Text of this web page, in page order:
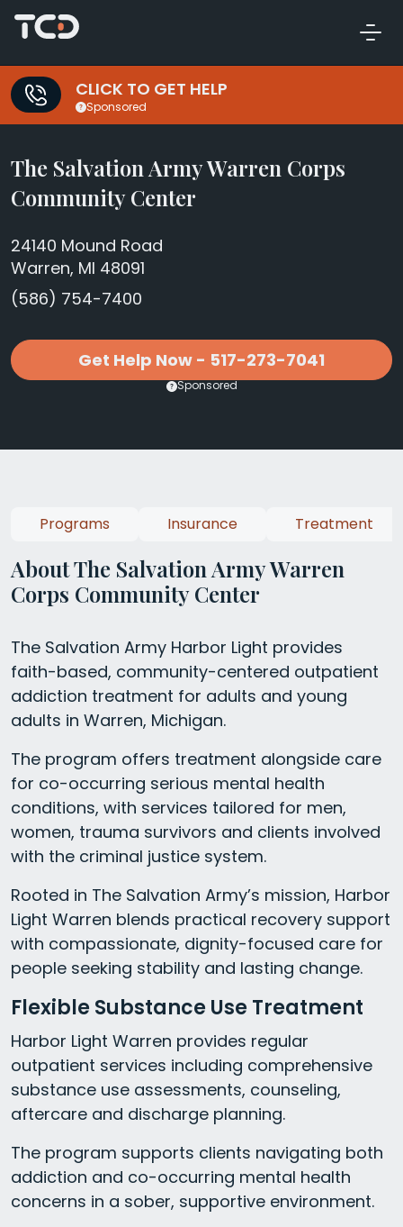
CLICK TO GET HELP
Sponsored
The Salvation Army Warren Corps
Community Center
24140 Mound Road
Warren, MI 48091
(586) 754-7400
Get Help Now - 517-273-7041
Sponsored
About The Salvation Army Warren
Corps Community Center
The Salvation Army Harbor Light provides
faith-based, community-centered outpatient
addiction treatment for adults and young
adults in Warren, Michigan.
The program offers treatment alongside care
for co-occurring serious mental health
conditions, with services tailored for men,
women, trauma survivors and clients involved
with the criminal justice system.
Rooted in The Salvation Army’s mission, Harbor
Light Warren blends practical recovery support
with compassionate, dignity-focused care for
people seeking stability and lasting change.
Flexible Substance Use Treatment
Harbor Light Warren provides regular
outpatient services including comprehensive
substance use assessments, counseling,
aftercare and discharge planning.
The program supports clients navigating both
addiction and co-occurring mental health
concerns in a sober, supportive environment.
Programs Insurance Treatment